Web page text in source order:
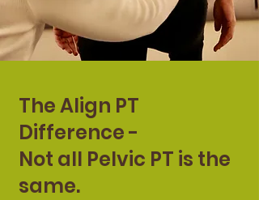
The Align PT
Difference -
Not all Pelvic PT is the
same.